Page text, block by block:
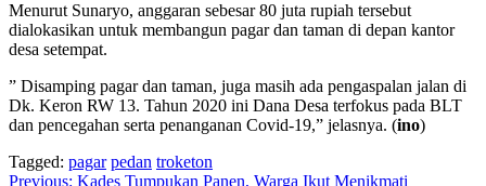
Menurut Sunaryo, anggaran sebesar 80 juta rupiah tersebut
dialokasikan untuk membangun pagar dan taman di depan kantor
desa setempat.
” Disamping pagar dan taman, juga masih ada pengaspalan jalan di
Dk. Keron RW 13. Tahun 2020 ini Dana Desa terfokus pada BLT
dan pencegahan serta penanganan Covid-19,” jelasnya. (ino)
Tagged: pagar pedan troketon
Previous: Kades Tumpukan Panen, Warga Ikut Menikmati